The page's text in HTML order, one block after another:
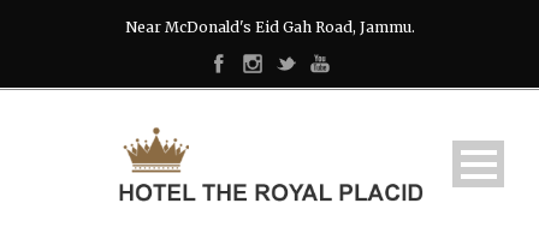
Near McDonald's Eid Gah Road, Jammu.